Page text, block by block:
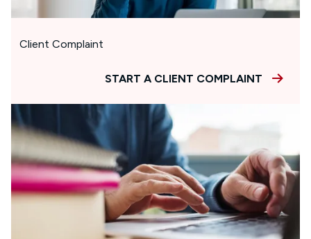
Client Complaint
START A CLIENT COMPLAINT